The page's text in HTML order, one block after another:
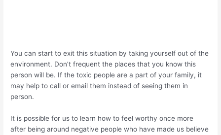
You can start to exit this situation by taking yourself out of the
environment. Don’t frequent the places that you know this
person will be. If the toxic people are a part of your family, it
may help to call or email them instead of seeing them in
person.
It is possible for us to learn how to feel worthy once more
after being around negative people who have made us believe